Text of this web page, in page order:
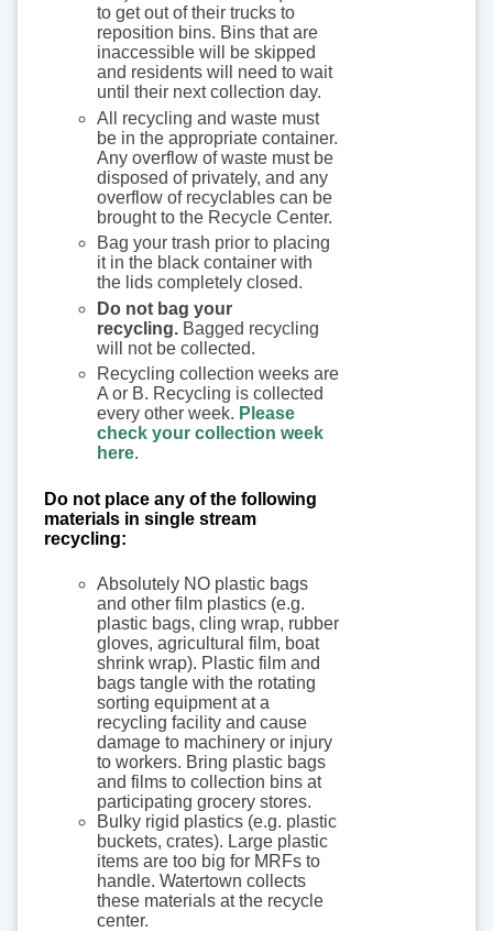
to get out of their trucks to
reposition bins. Bins that are
inaccessible will be skipped
and residents will need to wait
until their next collection day.
All recycling and waste must
be in the appropriate container.
Any overflow of waste must be
disposed of privately, and any
overflow of recyclables can be
brought to the Recycle Center.
Bag your trash prior to placing
it in the black container with
the lids completely closed.
Do not bag your
recycling. Bagged recycling
will not be collected.
Recycling collection weeks are
A or B. Recycling is collected
every other week. Please
check your collection week
here.
Do not place any of the following
materials in single stream
recycling:
Absolutely NO plastic bags
and other film plastics (e.g.
plastic bags, cling wrap, rubber
gloves, agricultural film, boat
shrink wrap). Plastic film and
bags tangle with the rotating
sorting equipment at a
recycling facility and cause
damage to machinery or injury
to workers. Bring plastic bags
and films to collection bins at
participating grocery stores.
Bulky rigid plastics (e.g. plastic
buckets, crates). Large plastic
items are too big for MRFs to
handle. Watertown collects
these materials at the recycle
center.